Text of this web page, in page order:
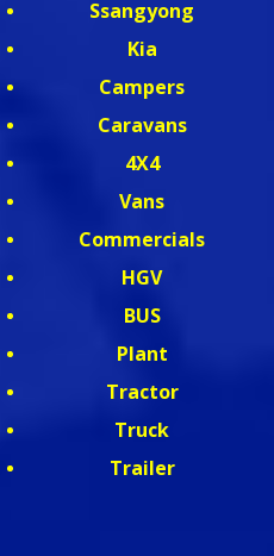
Ssangyong
Kia
Campers
Caravans
4X4
Vans
Commercials
HGV
BUS
Plant
Tractor
Truck
Trailer